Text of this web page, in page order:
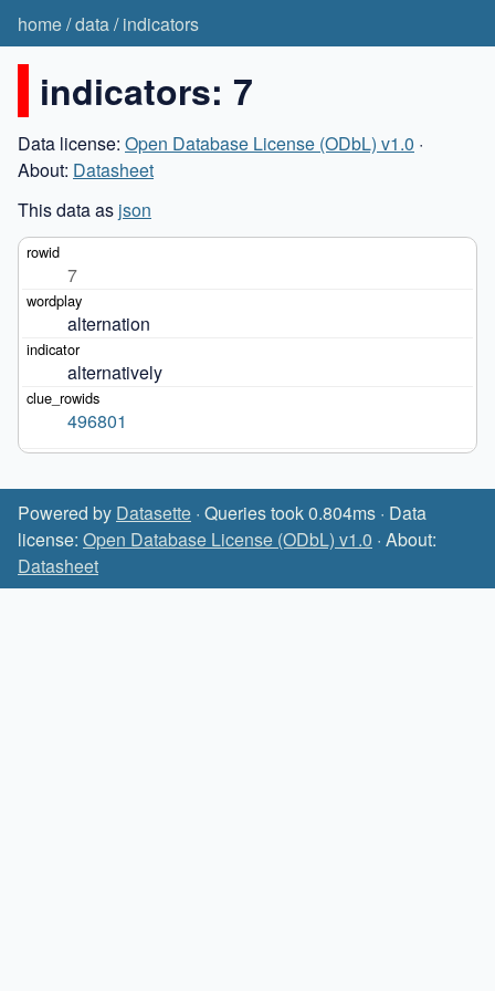
home/data/indicators
indicators: 7
Data license: Open Database License (ODbL) v1.0 ·
About: Datasheet
This data as json
7
alternation
alternatively
496801
Powered by Datasette · Queries took 0.804ms · Data
license: Open Database License (ODbL) v1.0 · About:
Datasheet